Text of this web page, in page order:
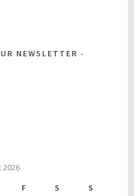
NEWSLETTER
2026
F S S